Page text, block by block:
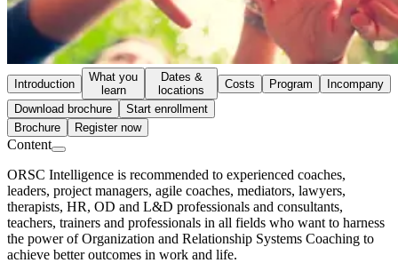
Introduction
What you
learn
Dates &
locations
Costs Program
Incompany
Download brochure
Start enrollment
Brochure
Register now
Content
ORSC Intelligence is recommended to experienced coaches,
leaders, project managers, agile coaches, mediators, lawyers,
therapists, HR, OD and L&D professionals and consultants,
teachers, trainers and professionals in all fields who want to harness
the power of Organization and Relationship Systems Coaching to
achieve better outcomes in work and life.